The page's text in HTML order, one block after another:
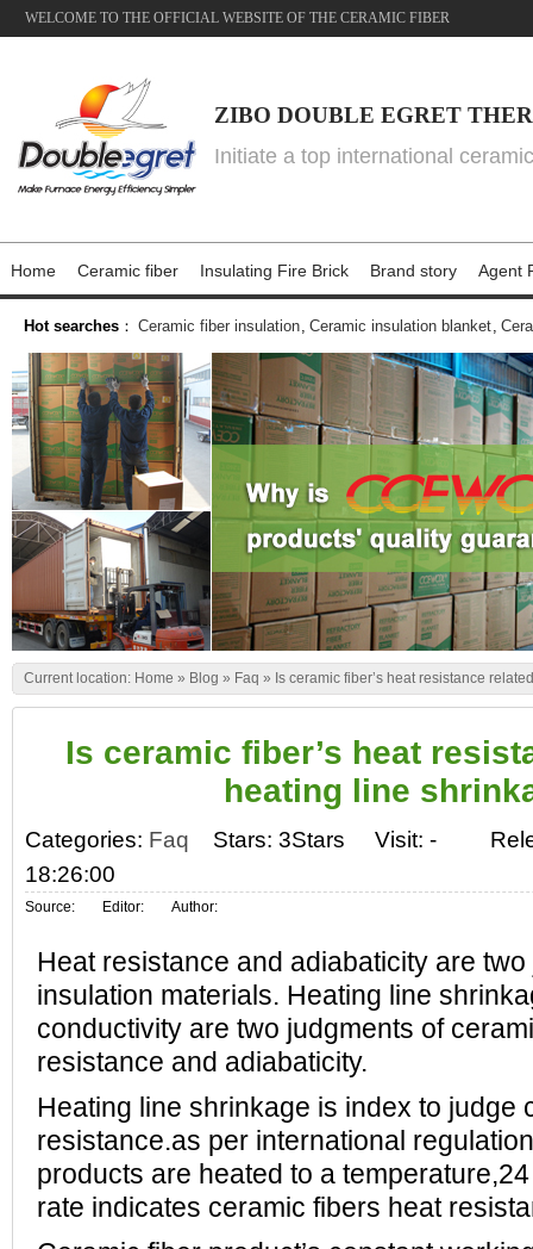
WELCOME TO THE OFFICIAL WEBSITE OF THE CERAMIC FIBER
ZIBO DOUBLE EGRET
Initiate a top international
Home Ceramic fiber Insulating Fire Brick Brand story Agent
Hot searches ： Ceramic fiber insulation, Ceramic insulation blanket,
Current location: Home » Blog » Faq » Is ceramic fiber’s heat resistance
Is ceramic fiber’s heat
heating line
Categories: Faq Stars: 3Stars Visit: -
18:26:00
Source: Editor: Author:
Heat resistance and adiabaticity are
insulation materials. Heating line
conductivity are two judgments of
resistance and adiabaticity.
Heating line shrinkage is index to judge
resistance.as per international
products are heated to a
rate indicates ceramic fibers heat